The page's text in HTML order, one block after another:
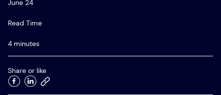
June 24
Read Time
4 minutes
Share or like